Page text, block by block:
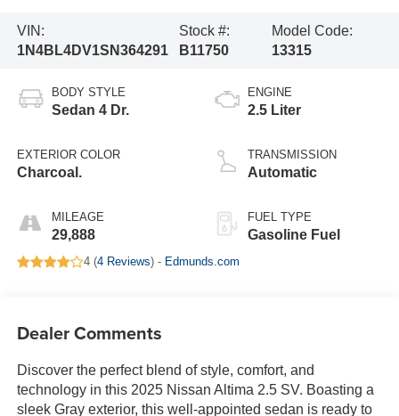
VIN:
1N4BL4DV1SN364291
Stock #:
B11750
Model Code:
13315
BODY STYLE
Sedan 4 Dr.
EXTERIOR COLOR
Charcoal.
MILEAGE
29,888
ENGINE
2.5 Liter
TRANSMISSION
Automatic
FUEL TYPE
Gasoline Fuel
4 (4 Reviews) - Edmunds.com
Dealer Comments
Discover the perfect blend of style, comfort, and
technology in this 2025 Nissan Altima 2.5 SV. Boasting a
sleek Gray exterior, this well-appointed sedan is ready to